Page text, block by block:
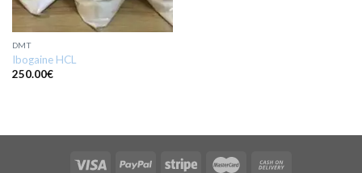
DMT
Ibogaine HCL
250.00€